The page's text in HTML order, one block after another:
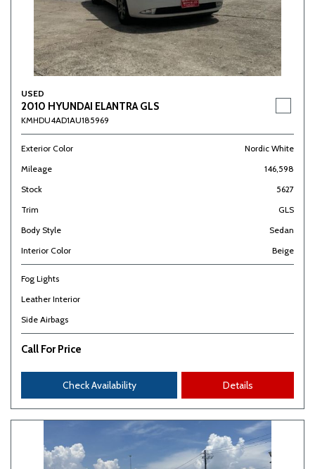
USED
2010 HYUNDAI ELANTRA GLS
KMHDU4AD1AU185969
Exterior Color
Nordic White
Mileage
146,598
Stock
5627
Trim
GLS
Body Style
Sedan
Interior Color
Beige
Fog Lights
Leather Interior
Side Airbags
Call For Price
Check Availability Details